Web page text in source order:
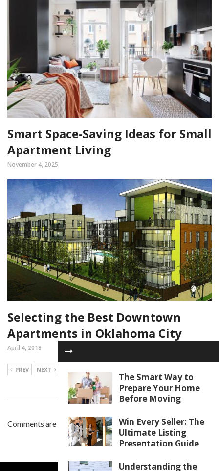
Smart Space-Saving Ideas for Small
Apartment Living
November 4, 2025
Selecting the Best Downtown
Apartments in Oklahoma City
April 4, 2018
PREV NEXT
Comments are closed.
The Smart Way to
Prepare Your Home
Before Moving
Win Every Seller: The
Ultimate Listing
Presentation Guide
Understanding the